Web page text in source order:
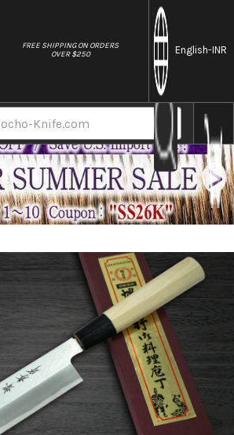
FREE SHIPPING ON ORDERS
OVER $250
English-INR
[Left Handed] Sakai Takayuki Kasumitogi